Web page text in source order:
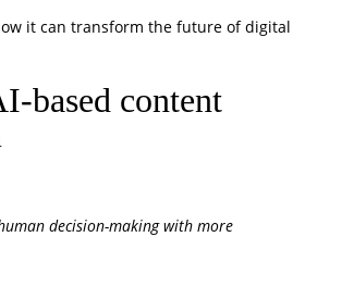
it can transform the future of digital
based content
decision-making with more